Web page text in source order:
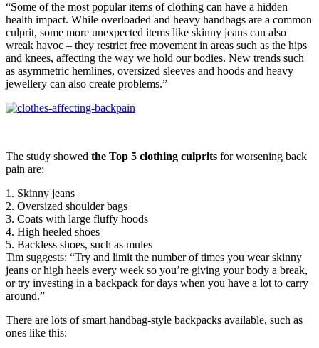
“Some of the most popular items of clothing can have a hidden
health impact. While overloaded and heavy handbags are a common
culprit, some more unexpected items like skinny jeans can also
wreak havoc – they restrict free movement in areas such as the hips
and knees, affecting the way we hold our bodies. New trends such
as asymmetric hemlines, oversized sleeves and hoods and heavy
jewellery can also create problems.”
The study showed the Top 5 clothing culprits for worsening back
pain are:
1. Skinny jeans
2. Oversized shoulder bags
3. Coats with large fluffy hoods
4. High heeled shoes
5. Backless shoes, such as mules
Tim suggests: “Try and limit the number of times you wear skinny
jeans or high heels every week so you’re giving your body a break,
or try investing in a backpack for days when you have a lot to carry
around.”
There are lots of smart handbag-style backpacks available, such as
ones like this: